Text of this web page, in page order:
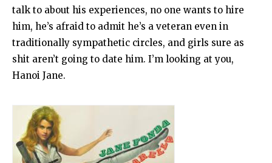
talk to about his experiences, no one wants to hire
him, he’s afraid to admit he’s a veteran even in
traditionally sympathetic circles, and girls sure as
shit aren’t going to date him. I’m looking at you,
Hanoi Jane.